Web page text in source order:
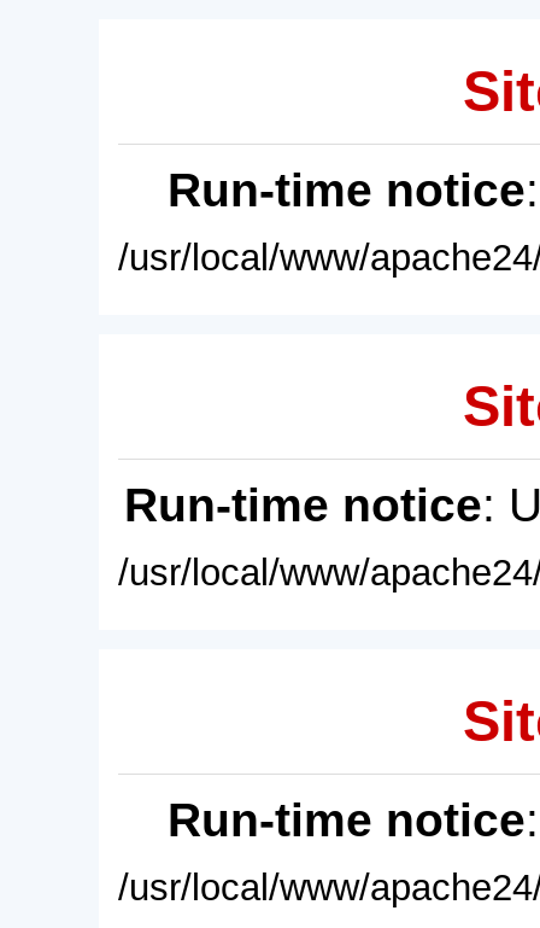
Run-time notice
/usr/local/www/
Run-time notice:
/usr/local/www/
Run-time notice
/usr/local/www/